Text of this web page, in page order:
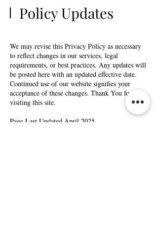
Policy Updates
We may revise this Privacy Policy as necessary
to reflect changes in our services, legal
requirements, or best practices. Any updates will
be posted here with an updated effective date.
Continued use of our website signifies your
acceptance of these changes. Thank You for
visiting this site.
Page Last Updated April 2025